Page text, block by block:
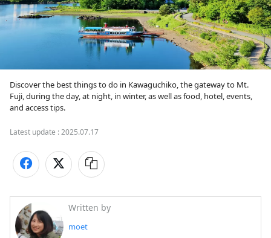
Discover the best things to do in Kawaguchiko, the gateway to Mt.
Fuji, during the day, at night, in winter, as well as food, hotel, events,
and access tips.
Latest update :2025.07.17
Written by
moet